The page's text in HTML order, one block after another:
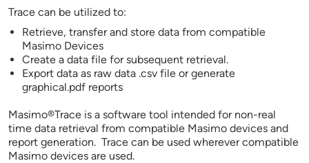
Trace can be utilized to:
Retrieve, transfer and store data from compatible
Masimo Devices
Create a data file for subsequent retrieval.
Export data as raw data .csv file or generate
graphical.pdf reports
Masimo®Trace is a software tool intended for non-real
time data retrieval from compatible Masimo devices and
report generation. Trace can be used wherever compatible
Masimo devices are used.